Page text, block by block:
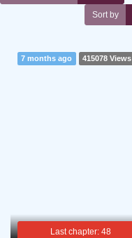
Sort by
Last chapter: 48
7 months ago 415078 Views